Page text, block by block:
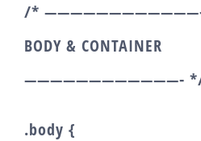
/*
BODY & CONTAINER
————————————-
.body {